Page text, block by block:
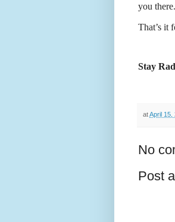
you
That’s it
Stay
atApril 15,
No
Post